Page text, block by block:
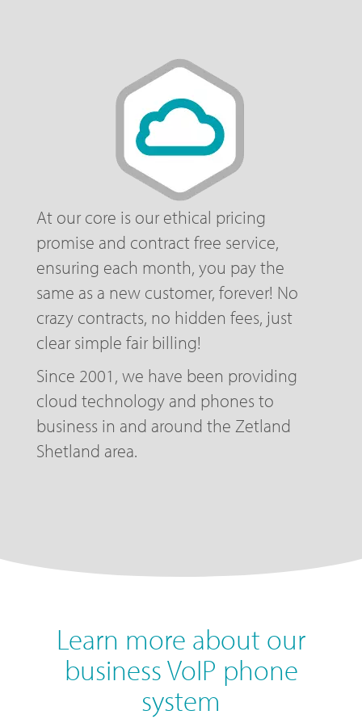
At our core is our ethical pricing
promise and contract free service,
ensuring each month, you pay the
same as a new customer, forever! No
crazy contracts, no hidden fees, just
clear simple fair billing!
Since 2001, we have been providing
cloud technology and phones to
business in and around the Zetland
Shetland area.
Learn more about our
business VoIP phone
system